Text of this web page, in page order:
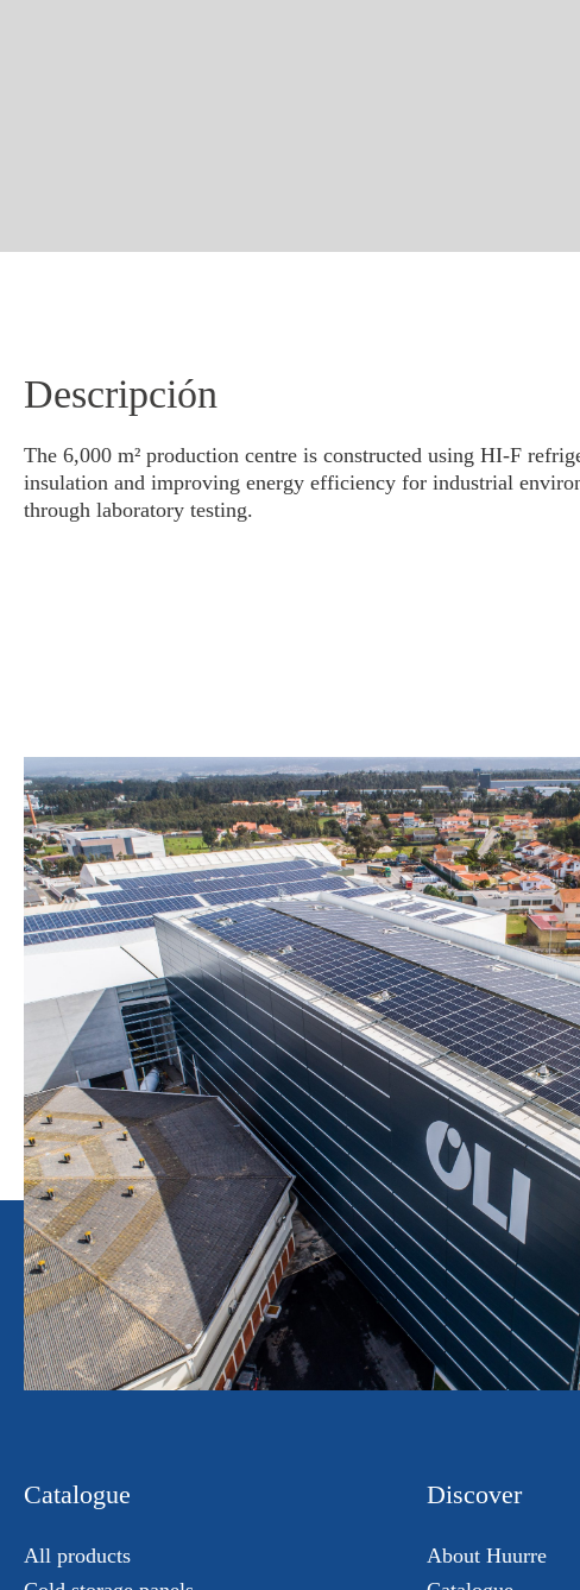
Descripción
The 6,000 m² production centre is constructed using HI-F
insulation and improving energy efficiency for industrial
through laboratory testing.
Catalogue
All products
Discover
About Huurre